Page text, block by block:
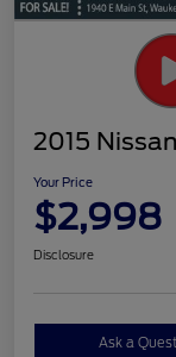
2015
Your Price
$2,998
Disclosure
Ask a